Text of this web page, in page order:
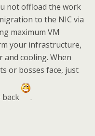
not offload the work
to the NIC via
maximum VM
your infrastructure,
and cooling. When
or bosses face, just
back .